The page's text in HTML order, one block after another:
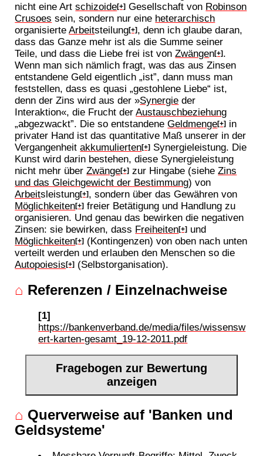
nicht eine Artschizoide[+] Gesellschaft von Robinson
Crusoes sein, sondern nur eine heterarchisch
organisierteArbeitsteilung[+] , denn ich glaube daran,
dass das Ganze mehr ist als die Summe seiner
Teile, und dass die Liebe frei ist vonZwängen[+] .
Wenn man sich nämlich fragt, was das aus Zinsen
entstandene Geld eigentlich „ist”, dann muss man
feststellen, dass es quasi „gestohlene Liebe“ ist,
denn der Zins wird aus der »Synergie der
Interaktion«, die Frucht derAustauschbeziehung
„abgezwackt”. Die so entstandeneGeldmenge[+] in
privater Hand ist das quantitative Maß unserer in der
Vergangenheitakkumulierten[+] Synergieleistung. Die
Kunst wird darin bestehen, diese Synergieleistung
nicht mehr überZwänge[+] zur Hingabe (sieheZins
und das Gleichgewicht der Bestimmung) von
Arbeitsleistung[+] , sondern über das Gewähren von
Möglichkeiten[+] freier Betätigung und Handlung zu
organisieren. Und genau das bewirken die negativen
Zinsen: sie bewirken, dass Freiheiten[+] und
Möglichkeiten[+] (Kontingenzen) von oben nach unten
verteilt werden und erlauben den Menschen so die
Autopoiesis[+] (Selbstorganisation).
⌂ Referenzen / Einzelnachweise
[1]
https://bankenverband.de/media/files/wissensw
ert-karten-gesamt_19-12-2011.pdf
Fragebogen zur Bewertung
anzeigen
⌂ Querverweise auf 'Banken und
Geldsysteme'